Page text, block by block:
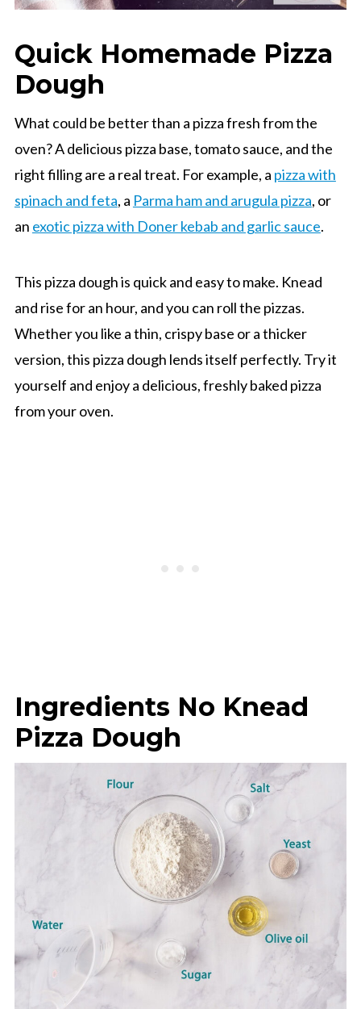
Quick Homemade Pizza
Dough
What could be better than a pizza fresh from the
oven? A delicious pizza base, tomato sauce, and the
right filling are a real treat. For example, a pizza with
spinach and feta, a Parma ham and arugula pizza, or
an exotic pizza with Doner kebab and garlic sauce.
This pizza dough is quick and easy to make. Knead
and rise for an hour, and you can roll the pizzas.
Whether you like a thin, crispy base or a thicker
version, this pizza dough lends itself perfectly. Try it
yourself and enjoy a delicious, freshly baked pizza
from your oven.
Ingredients No Knead
Pizza Dough